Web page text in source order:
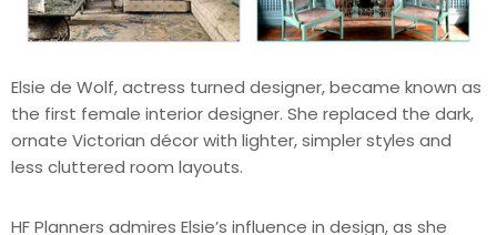
Elsie de Wolf, actress turned designer, became known as
the first female interior designer. She replaced the dark,
ornate Victorian décor with lighter, simpler styles and
less cluttered room layouts.
HF Planners admires Elsie’s influence in design, as she